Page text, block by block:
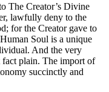
The Creator’s Divine
lawfully deny to the
for the Creator gave to
Soul is a unique
And the very
plain. The import of
succinctly and